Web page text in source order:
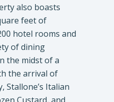
also boasts
feet of
hotel rooms and
of dining
the midst of a
the arrival of
Stallone’s Italian
Custard, and